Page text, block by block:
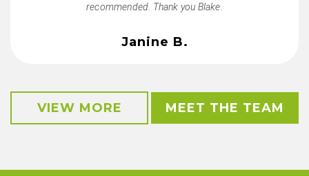
recommended. Thank you Blake.
Janine B.
VIEW MORE MEET THE TEAM